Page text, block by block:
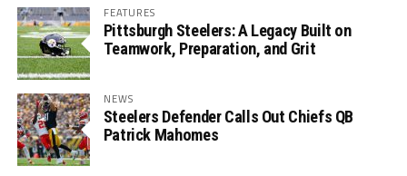
FEATURES
Pittsburgh Steelers: A Legacy Built on
Teamwork, Preparation, and Grit
NEWS
Steelers Defender Calls Out Chiefs QB
Patrick Mahomes